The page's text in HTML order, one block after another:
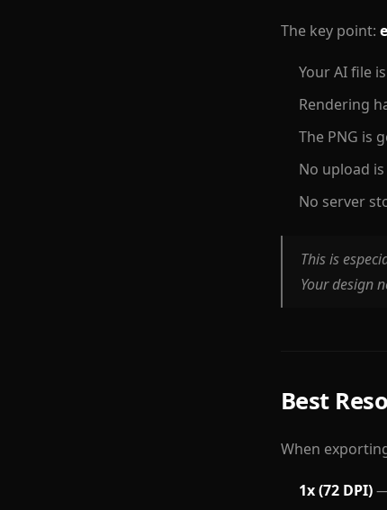
The key point:
Your AI file
Rendering
The PNG is
No upload
No server
This is
Your design
Best
When
1x (72 DPI)